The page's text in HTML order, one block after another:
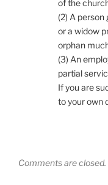
of the
(2) A
or a widow
orphan
(3) An
partial
If you are
to your own
Comments are closed.